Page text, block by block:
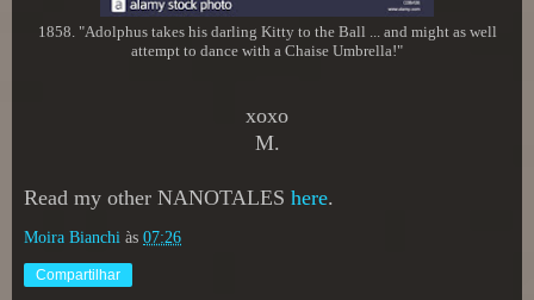
1858. "Adolphus takes his darling Kitty to the Ball ... and might as well
attempt to dance with a Chaise Umbrella!"
xoxo
M.
Read my other NANOTALES here.
Moira Bianchi às 07:26
Compartilhar